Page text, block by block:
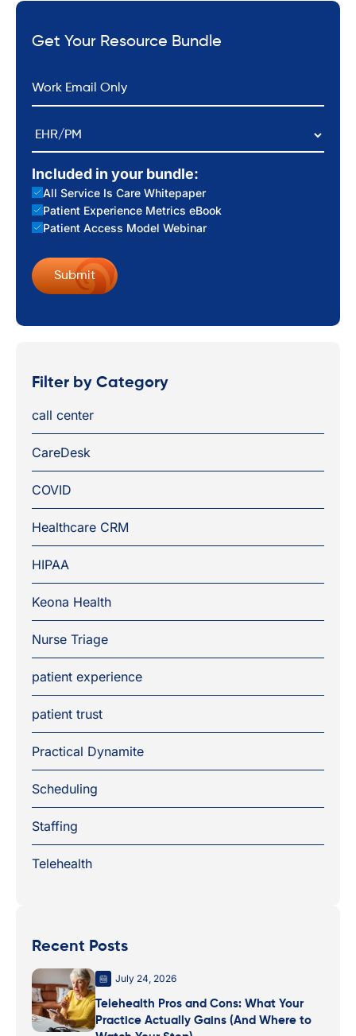
Get Your Resource Bundle
Email *
EHR/PM
Included in your bundle:
All Service Is Care Whitepaper
Patient Experience Metrics eBook
Patient Access Model Webinar
Filter by Category
call center
CareDesk
COVID
Healthcare CRM
HIPAA
Keona Health
Nurse Triage
patient experience
patient trust
Practical Dynamite
Scheduling
Staffing
Telehealth
Recent Posts
July 24, 2026
Telehealth Pros and Cons: What Your
Practice Actually Gains (And Where to